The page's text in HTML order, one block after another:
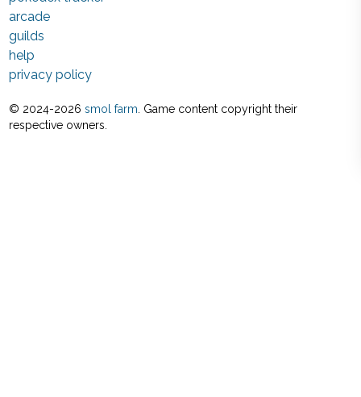
arcade
guilds
help
privacy policy
© 2024-2026 smol farm . Game content copyright their
respective owners.